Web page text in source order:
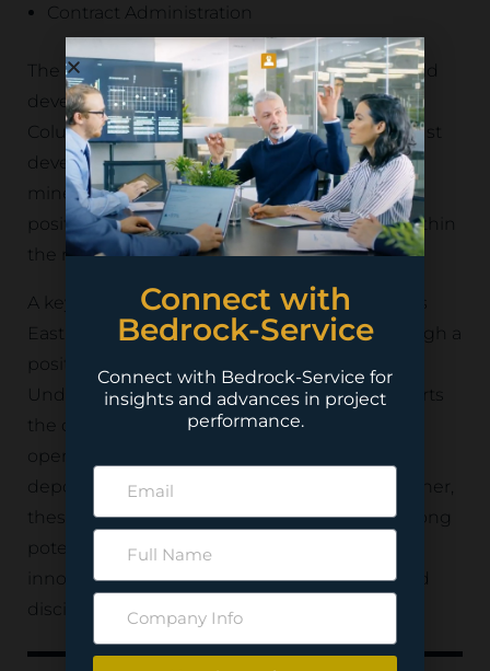
Contract Administration
The Kemess Project is a significant copper-gold
development located in north-central British
Columbia, Canada. The project features a robust
development plan with an estimated 12-year
mine life and competitive operating costs,
positioning it as a valuable long-term asset within
the region’s mining sector.
A key component of the project is the Kemess
East deposit, which has been evaluated through a
positive feasibility study for the Kemess
Underground (KUG) Project. The study supports
the development of a low-cost panel caving
operation designed to efficiently extract the
deposit’s substantial mineral resources. Together,
these initiatives demonstrate the project’s strong
potential to deliver sustainable value through
innovative underground mining methods and
disciplined project execution.
Connect with
Bedrock-Service
Connect with Bedrock-Service for
insights and advances in project
performance.